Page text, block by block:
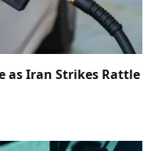
as Iran Strikes Rattle